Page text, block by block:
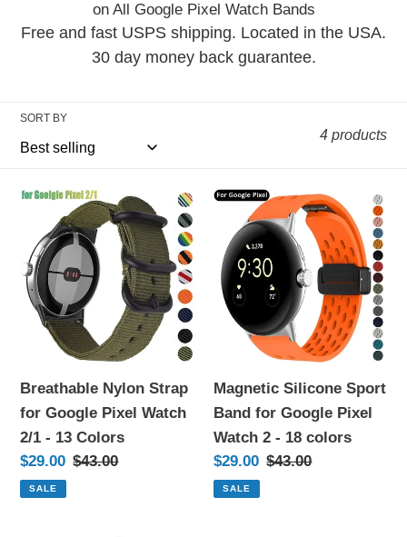
o
on All Google Pixel Watch Bands
Free and fast USPS shipping. Located in the USA.
30 day money back guarantee.
SORT BY
4 products
Breathable
Nylon
Strap
for
Google
Pixel
Watch
-
13
Colors
Breathable Nylon Strap
for Google Pixel Watch
2/1 - 13 Colors
Sale
price
$29.00 Regular
$43.00
SALE
Magnetic
Silicone
Sport
Band
for
Google
2
-
18
colors
Magnetic Silicone Sport
Band for Google Pixel
Watch 2 - 18 colors
Sale
price
$29.00 Regular
$43.00
SALE